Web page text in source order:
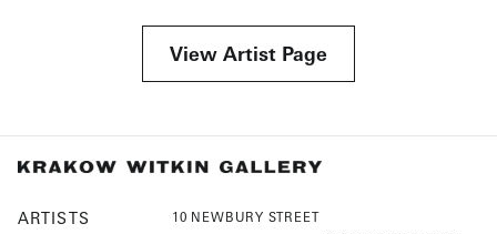
View Artist Page
ARTISTS
10 NEWBURY STREET